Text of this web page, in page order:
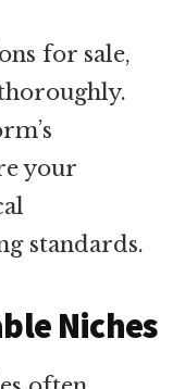
for sale,
your
standards.
Niches